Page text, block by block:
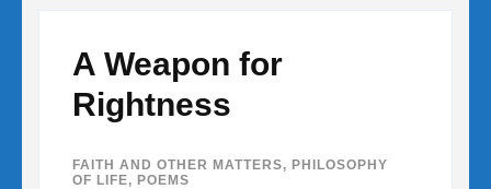
A Weapon for
Rightness
FAITH AND OTHER MATTERS, PHILOSOPHY
OF LIFE, POEMS